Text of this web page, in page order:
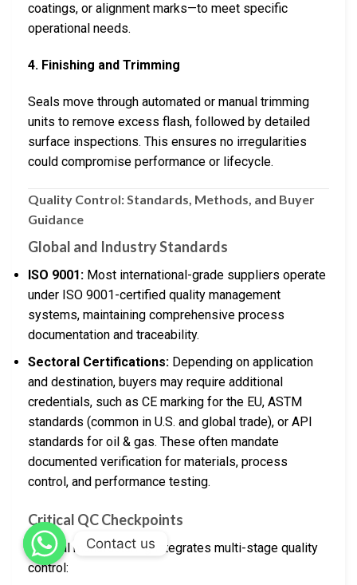
coatings, or alignment marks—to meet specific
operational needs.
4. Finishing and Trimming
Seals move through automated or manual trimming
units to remove excess flash, followed by detailed
surface inspections. This ensures no irregularities
could compromise performance or lifecycle.
Quality Control: Standards, Methods, and Buyer
Guidance
Global and Industry Standards
ISO 9001: Most international-grade suppliers operate
under ISO 9001-certified quality management
systems, maintaining comprehensive process
documentation and traceability.
Sectoral Certifications: Depending on application
and destination, buyers may require additional
credentials, such as CE marking for the EU, ASTM
standards (common in U.S. and global trade), or API
standards for oil & gas. These often mandate
documented verification for materials, process
control, and performance testing.
Critical QC Checkpoints
Oil seal manufacturing integrates multi-stage quality
control:
Contact us